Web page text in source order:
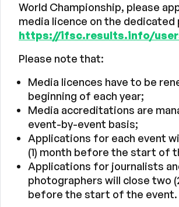
World Championship, please
media licence on the
https://ifsc.results.info/
Please note that:
Media licences have to be
beginning of each year;
Media accreditations are
event-by-event basis;
Applications for each event
(1) month before the start of
Applications for journalists
photographers will close two
before the start of the event.